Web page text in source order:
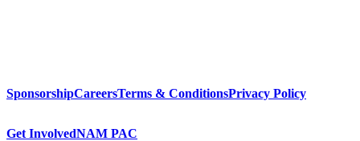
SponsorshipCareersTerms & ConditionsPrivacy Policy
Get InvolvedNAM PAC